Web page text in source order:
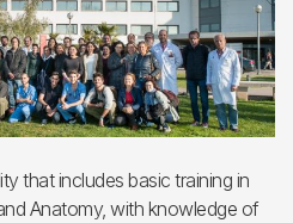
that includes basic training in
Anatomy, with knowledge of